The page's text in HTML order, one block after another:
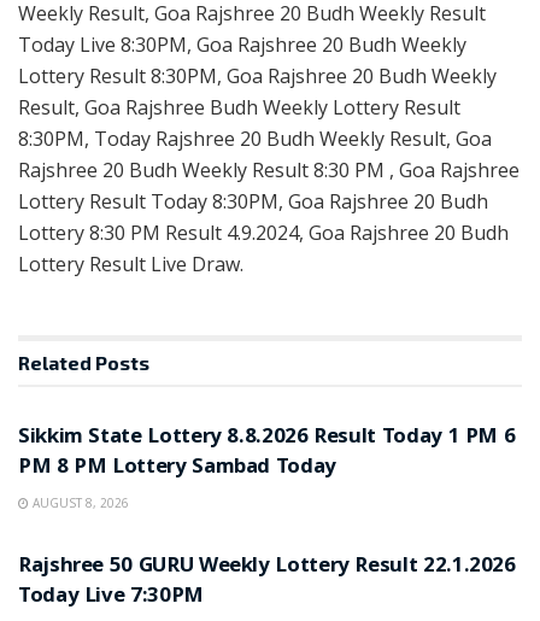
Weekly Result, Goa Rajshree 20 Budh Weekly Result
Today Live 8:30PM, Goa Rajshree 20 Budh Weekly
Lottery Result 8:30PM, Goa Rajshree 20 Budh Weekly
Result, Goa Rajshree Budh Weekly Lottery Result
8:30PM, Today Rajshree 20 Budh Weekly Result, Goa
Rajshree 20 Budh Weekly Result 8:30 PM , Goa Rajshree
Lottery Result Today 8:30PM, Goa Rajshree 20 Budh
Lottery 8:30 PM Result 4.9.2024, Goa Rajshree 20 Budh
Lottery Result Live Draw.
Related Posts
Sikkim State Lottery 8.8.2026 Result Today 1 PM 6
PM 8 PM Lottery Sambad Today
AUGUST 8, 2026
Rajshree 50 GURU Weekly Lottery Result 22.1.2026
Today Live 7:30PM